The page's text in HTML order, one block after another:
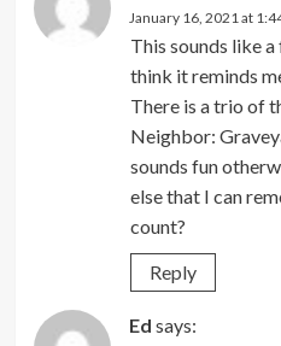
January 16, 2021 at
This sounds like
think it reminds
There is a trio of
Neighbor:
sounds fun
else that I can
count?
Reply
Ed says: